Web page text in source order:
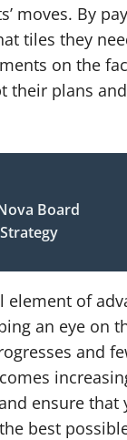
moves. By
tiles they
on the
their plans
Board
element of
an eye on
and
ensure that
best